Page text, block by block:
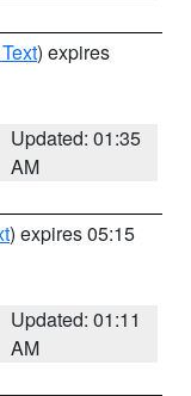
) expires
Updated: 01:35
AM
) expires 05:15
Updated: 01:11
AM